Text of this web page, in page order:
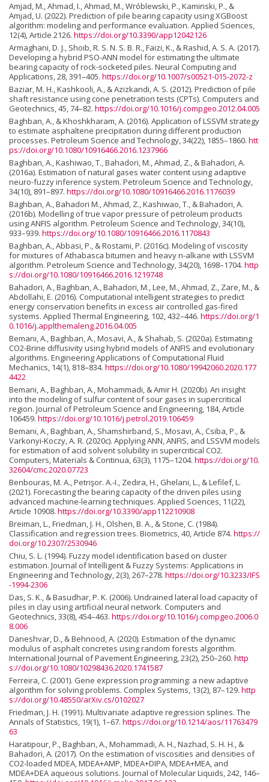
Amjad, M., Ahmad, I., Ahmad, M., Wróblewski, P., Kaminski, P., &
Amjad, U. (2022). Prediction of pile bearing capacity using XGBoost
algorithm: modeling and performance evaluation. Applied Sciences,
12(4), Article 2126. https://doi.org/10.3390/app12042126
Armaghani, D. J., Shoib, R. S. N. S. B. R., Faizi, K., & Rashid, A. S. A. (2017).
Developing a hybrid PSO-ANN model for estimating the ultimate
bearing capacity of rock-socketed piles. Neural Computing and
Applications, 28, 391–405. https://doi.org/10.1007/s00521-015-2072-z
Baziar, M. H., Kashkooli, A., & Azizkandi, A. S. (2012). Prediction of pile
shaft resistance using cone penetration tests (CPTs). Computers and
Geotechnics, 45, 74–82. https://doi.org/10.1016/j.compgeo.2012.04.005
Baghban, A., & Khoshkharam, A. (2016). Application of LSSVM strategy
to estimate asphaltene precipitation during different production
processes. Petroleum Science and Technology, 34(22), 1855–1860. htt
ps://doi.org/10.1080/10916466.2016.1237966
Baghban, A., Kashiwao, T., Bahadori, M., Ahmad, Z., & Bahadori, A.
(2016a). Estimation of natural gases water content using adaptive
neuro-fuzzy inference system. Petroleum Science and Technology,
34(10), 891–897. https://doi.org/10.1080/10916466.2016.1176039
Baghban, A., Bahadori M., Ahmad, Z., Kashiwao, T., & Bahadori, A.
(2016b). Modelling of true vapor pressure of petroleum products
using ANFIS algorithm. Petroleum Science and Technology, 34(10),
933–939. https://doi.org/10.1080/10916466.2016.1170843
Baghban, A., Abbasi, P., & Rostami, P. (2016c). Modeling of viscosity
for mixtures of Athabasca bitumen and heavy n-alkane with LSSVM
algorithm. Petroleum Science and Technology, 34(20), 1698–1704. http
s://doi.org/10.1080/10916466.2016.1219748
Bahadori, A., Baghban, A., Bahadori, M., Lee, M., Ahmad, Z., Zare, M., &
Abdollahi, E. (2016). Computational intelligent strategies to predict
energy conservation benefits in excess air controlled gas-fired
systems. Applied Thermal Engineering, 102, 432–446. https://doi.org/1
0.1016/j.applthemaleng.2016.04.005
Bemani, A., Baghban, A., Mosavi, A., & Shahab, S. (2020a). Estimating
CO2-Brine diffusivity using hybrid models of ANFIS and evolutionary
algorithms. Engineering Applications of Computational Fluid
Mechanics, 14(1), 818–834. https://doi.org/10.1080/19942060.2020.177
4422
Bemani, A., Baghban, A., Mohammadi, & Amir H. (2020b). An insight
into the modeling of sulfur content of sour gases in supercritical
region. Journal of Petroleum Science and Engineering, 184, Article
106459. https://doi.org/10.1016/j.petrol.2019.106459
Bemani, A., Baghban, A., Shamshirband, S., Mosavi, A., Csiba, P., &
Varkonyi-Koczy, A. R. (2020c). Applying ANN, ANFIS, and LSSVM models
for estimation of acid solvent solubility in supercritical CO2.
Computers, Materials & Continua, 63(3), 1175–1204. https://doi.org/10.
32604/cmc.2020.07723
Benbouras, M. A., Petrişor. A.-I., Zedira, H., Ghelani, L., & Lefilef, L.
(2021). Forecasting the bearing capacity of the driven piles using
advanced machine-learning techniques. Applied Sciences, 11(22),
Article 10908. https://doi.org/10.3390/app112210908
Breiman, L., Friedman, J. H., Olshen, B. A., & Stone, C. (1984).
Classification and regression trees. Biometrics, 40, Article 874. https://
doi.org/10.2307/2530946
Chiu, S. L. (1994). Fuzzy model identification based on cluster
estimation. Journal of Intelligent & Fuzzy Systems: Applications in
Engineering and Technology, 2(3), 267–278. https://doi.org/10.3233/IFS
-1994-2306
Das, S. K., & Basudhar, P. K. (2006). Undrained lateral load capacity of
piles in clay using artificial neural network. Computers and
Geotechnics, 33(8), 454–463. https://doi.org/10.1016/j.compgeo.2006.0
8.006
Daneshvar, D., & Behnood, A. (2020). Estimation of the dynamic
modulus of asphalt concretes using random forests algorithm.
International Journal of Pavement Engineering, 23(2), 250–260. http
s://doi.org/10.1080/10298436.2020.1741587
Ferreira, C. (2001). Gene expression programming: a new adaptive
algorithm for solving problems. Complex Systems, 13(2), 87–129. http
s://doi.org/10.48550/arXiv.cs/0102027
Friedman, J. H. (1991). Multivariate adaptive regression splines. The
Annals of Statistics, 19(1), 1–67. https://doi.org/10.1214/aos/11763479
63
Haratipour, P., Baghban, A., Mohammadi, A. H., Nazhad, S. H. H., &
Bahadori, A. (2017). On the estimation of viscosities and densities of
CO2-loaded MDEA, MDEA+AMP, MDEA+DIPA, MDEA+MEA, and
MDEA+DEA aqueous solutions. Journal of Molecular Liquids, 242, 146–